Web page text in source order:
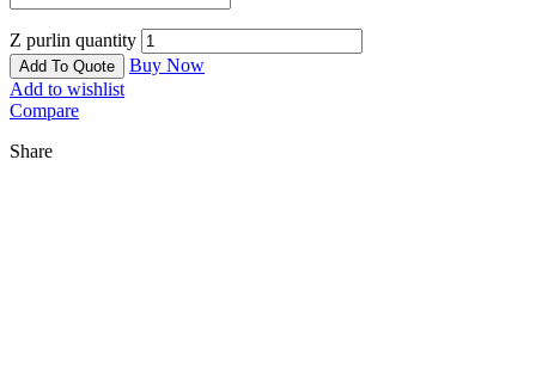
Z purlin quantity
Add To Quote
Buy Now
Add to wishlist
Compare
Share